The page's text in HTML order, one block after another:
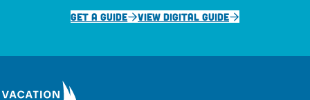
GET A GUIDE
VIEW DIGITAL GUIDE